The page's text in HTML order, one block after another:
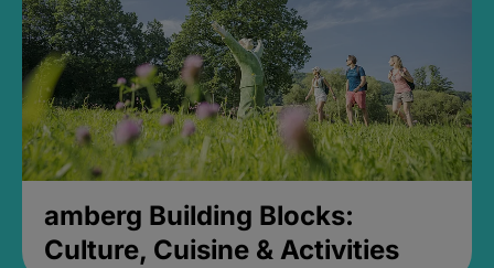
amberg Building Blocks:
Culture, Cuisine & Activities